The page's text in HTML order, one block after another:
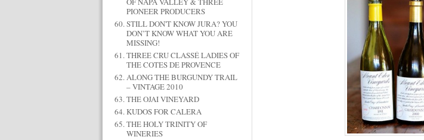
PIONEER PRODUCERS
STILL DON'T KNOW JURA? YOU
DON’T KNOW WHAT YOU ARE
MISSING!
THREE CRU CLASSÉ LADIES OF
THE COTES DE PROVENCE
ALONG THE BURGUNDY TRAIL
– VINTAGE 2010
THE OJAI VINEYARD
KUDOS FOR CALERA
THE HOLY TRINITY OF
WINERIES